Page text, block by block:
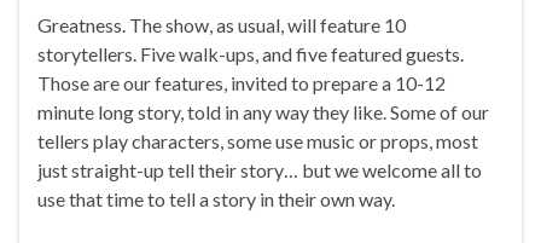
Greatness. The show, as usual, will feature 10
storytellers. Five walk-ups, and five featured guests.
Those are our features, invited to prepare a 10-12
minute long story, told in any way they like. Some of our
tellers play characters, some use music or props, most
just straight-up tell their story… but we welcome all to
use that time to tell a story in their own way.